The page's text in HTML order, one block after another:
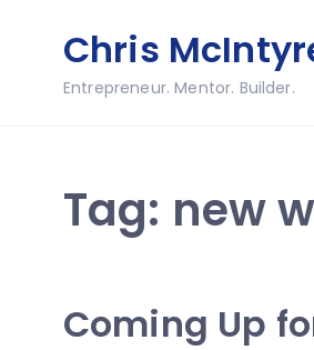
content
Chris
Entrepreneur. Mentor. Builder.
Tag: new
Coming Up